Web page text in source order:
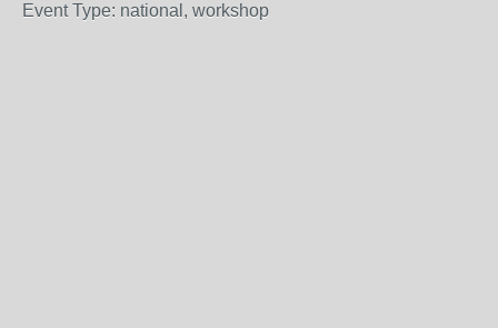
Event Type: national, workshop